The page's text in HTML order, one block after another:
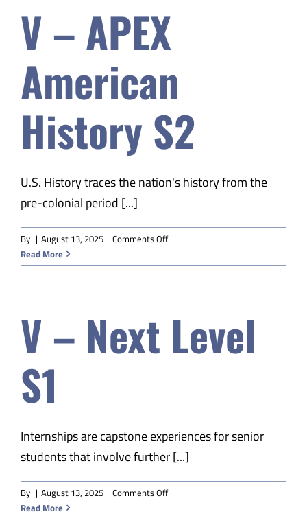
Parenting
A
V – APEX
American
History S2
U.S. History traces the nation's history from the
pre-colonial period [...]
By | August 13, 2025 | Comments Offon
–
Read More
V – Next Level
S1
Internships are capstone experiences for senior
students that involve further [...]
By | August 13, 2025 | Comments Offon
–
Read More